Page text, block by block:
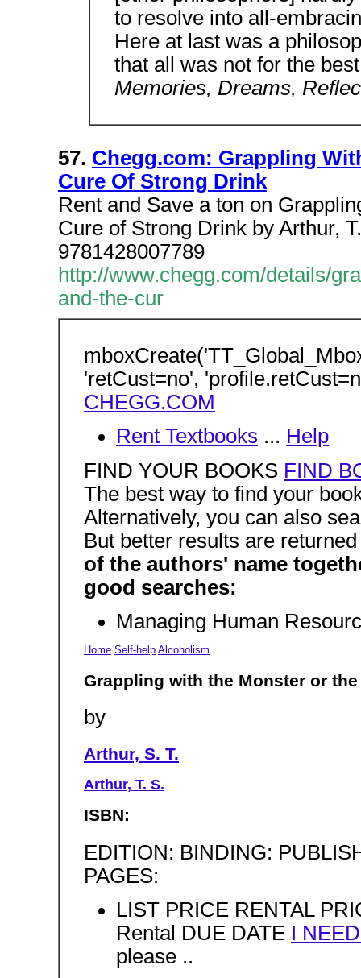
to resolve into all-
Here at last was a
that all was not for the
Memories, Dreams,
57. Chegg.com: Grappling
Cure Of Strong Drink
Rent and Save a ton on
Cure of Strong Drink by Arthur,
9781428007789
http://www.chegg.com/details/
and-the-cur
'retCust=no',
CHEGG.COM
Rent Textbooks ... Help
FIND YOUR BOOKS FIND
The best way to find your
Alternatively, you can also
But better results are
of the authors' name
good searches:
Managing Human
Home Self-help Alcoholism
Grappling with the Monster or
by
Arthur, S. T.
Arthur, T. S.
ISBN:
EDITION: BINDING:
PAGES:
LIST PRICE RENTAL
Rental DUE DATE I
please ..